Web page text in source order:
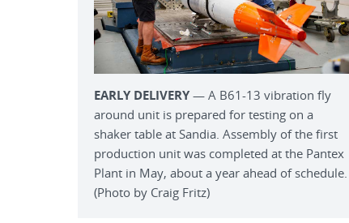
EARLY DELIVERY — A B61-13 vibration fly
around unit is prepared for testing on a
shaker table at Sandia. Assembly of the first
production unit was completed at the Pantex
Plant in May, about a year ahead of schedule.
(Photo by Craig Fritz)